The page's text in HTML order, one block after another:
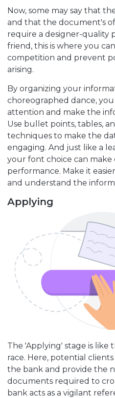
Now, some may say that
and that the document's
require a designer-quality
friend, this is where you
competition and prevent
arising.
By organizing your
choreographed dance,
attention and make the
Use bullet points, tables,
techniques to make the
engaging. And just like a
your font choice can make
performance. Make it
and understand the
Applying
The 'Applying' stage is like
race. Here, potential
the bank and provide the
documents required to
bank acts as a vigilant